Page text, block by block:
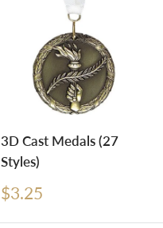
3D Cast Medals (27
Styles)
Sale
$3.25